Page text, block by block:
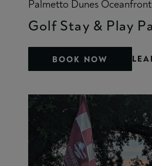
Palmetto Dunes
Golf Stay & Play
BOOK NOW